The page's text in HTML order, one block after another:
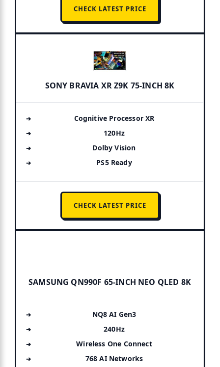
CHECK LATEST PRICE
SONY BRAVIA XR Z9K 75-INCH 8K
Cognitive Processor XR
120Hz
Dolby Vision
PS5 Ready
CHECK LATEST PRICE
SAMSUNG QN990F 65-INCH NEO QLED 8K
NQ8 AI Gen3
240Hz
Wireless One Connect
768 AI Networks